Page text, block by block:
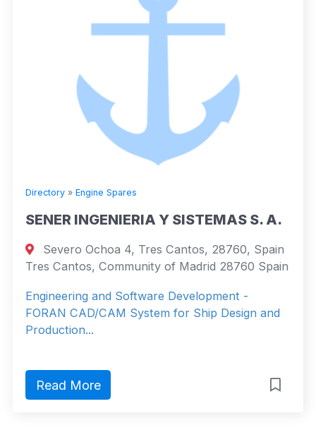
Directory » Engine Spares
SENER INGENIERIA Y SISTEMAS S. A.
Severo Ochoa 4, Tres Cantos, 28760, Spain
Tres Cantos, Community of Madrid 28760 Spain
Engineering and Software Development -
FORAN CAD/CAM System for Ship Design and
Production...
Read More